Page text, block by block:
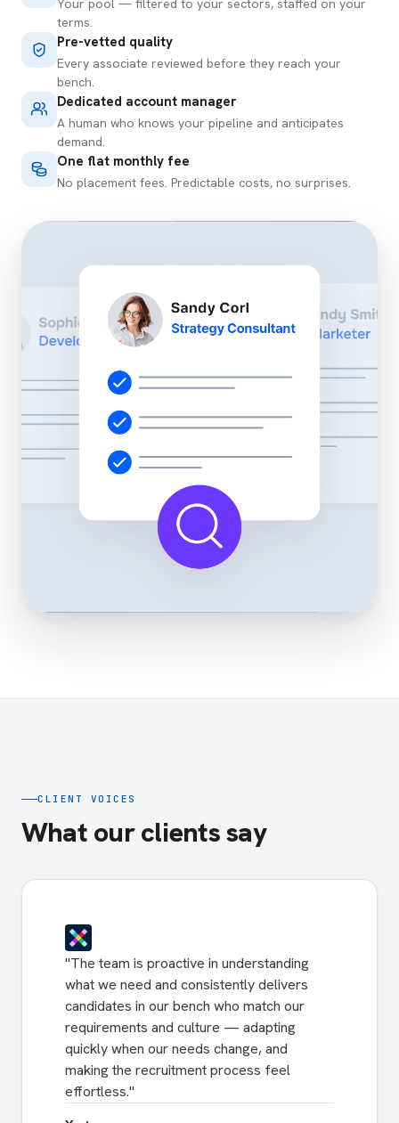
Your pool — filtered to your sectors, staffed on your
terms.
Pre-vetted quality
Every associate reviewed before they reach your
bench.
Dedicated account manager
A human who knows your pipeline and anticipates
demand.
One flat monthly fee
No placement fees. Predictable costs, no surprises.
CLIENT VOICES
What our clients say
"The team is proactive in understanding
what we need and consistently delivers
candidates in our bench who match our
requirements and culture — adapting
quickly when our needs change, and
making the recruitment process feel
effortless."